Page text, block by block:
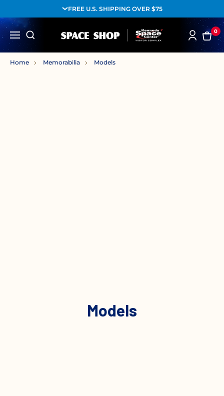
FREE U.S. SHIPPING OVER $75
0
Home Memorabilia Models
Models